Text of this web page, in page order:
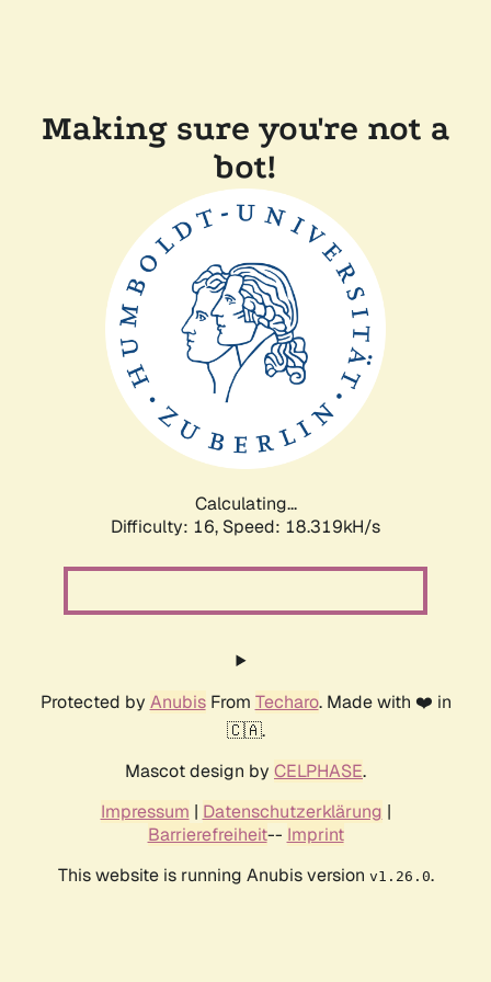
Making sure you're not a
bot!
Calculating...
Difficulty: 16, Speed: 18.319kH/s
Protected by AnubisFrom Techaro. Made with ❤️ in
🇨🇦.
Mascot design by CELPHASE.
Impressum | Datenschutzerklärung |
Barrierefreiheit-- Imprint
This website is running Anubis version v1.26.0.